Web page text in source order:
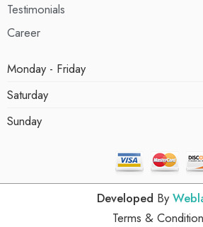
Testimonials
Career
Monday - Friday
Saturday
Sunday
Developed By
Terms &